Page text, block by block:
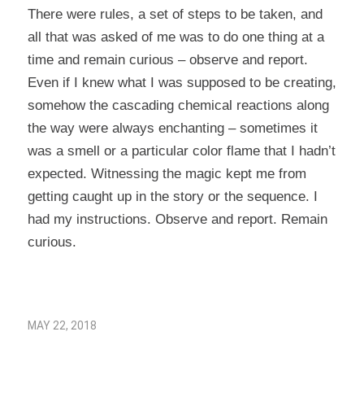
There were rules, a set of steps to be taken, and
all that was asked of me was to do one thing at a
time and remain curious – observe and report.
Even if I knew what I was supposed to be creating,
somehow the cascading chemical reactions along
the way were always enchanting – sometimes it
was a smell or a particular color flame that I hadn’t
expected. Witnessing the magic kept me from
getting caught up in the story or the sequence. I
had my instructions. Observe and report. Remain
curious.
MAY 22, 2018